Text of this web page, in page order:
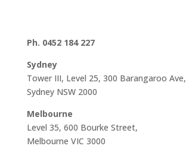
Ph. 0452 184 227
Sydney
Tower III, Level 25, 300 Barangaroo Ave,
Sydney NSW 2000
Melbourne
Level 35, 600 Bourke Street,
Melbourne VIC 3000